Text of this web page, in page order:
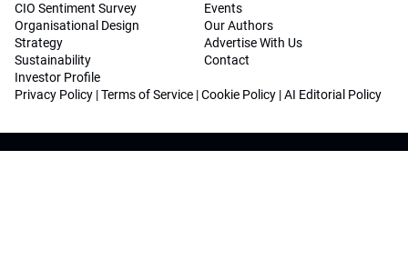
CIO Sentiment Survey
Organisational Design
Strategy
Sustainability
Investor Profile
Events
Our Authors
Advertise With Us
Contact
Privacy Policy |Terms of Service |Cookie Policy |AI Editorial Policy